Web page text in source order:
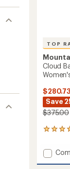
TOP
Cloud
$280.73
Save
$375.00
7
with
an
average
Add